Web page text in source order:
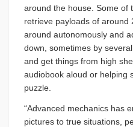
around the house. Some of
retrieve payloads of around
around autonomously and
down, sometimes by
and get things from high
audiobook aloud or helping
puzzle.
“Advanced mechanics has
pictures to true situations,